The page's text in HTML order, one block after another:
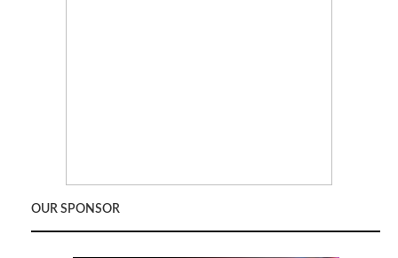
OUR SPONSOR